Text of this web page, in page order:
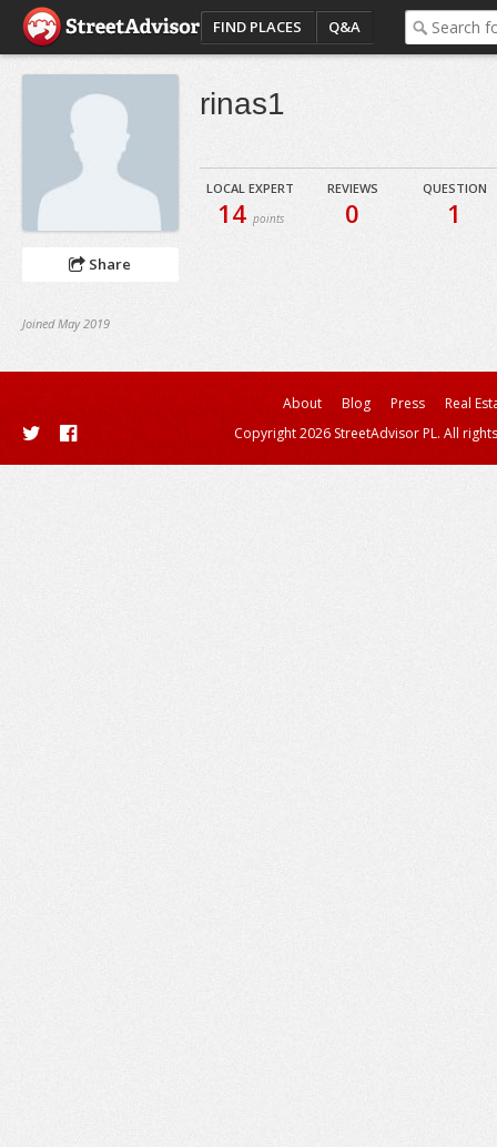
FIND PLACES Q&A
Share
Joined May 2019
rinas1
LOCAL EXPERT
14 points
REVIEWS
0
QUESTION
1
About Blog Press
Real
Copyright 2026 StreetAdvisor PL. All